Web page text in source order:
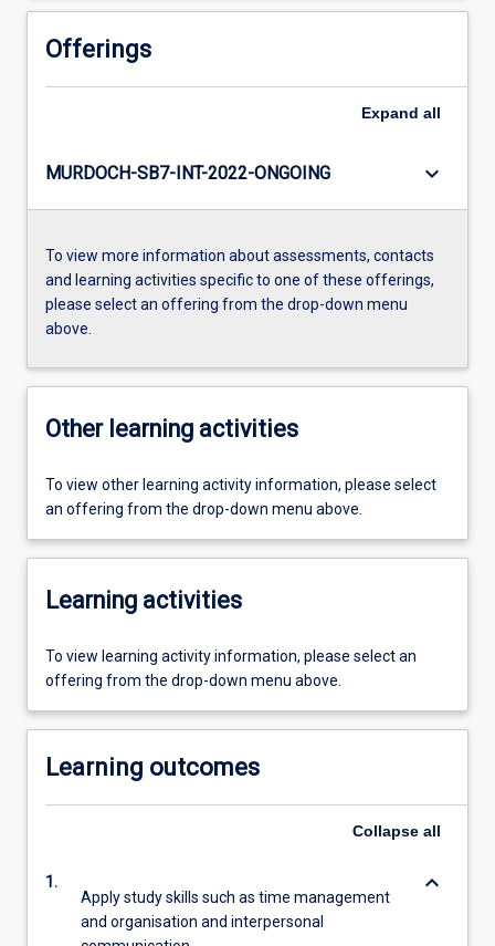
Offerings
Expand all
MURDOCH-SB7-INT-2022-ONGOING keyboard_arrow_down
To view more information about assessments, contacts
and learning activities specific to one of these offerings,
please select an offering from the drop-down menu
above.
Other learning activities
To view other learning activity information, please select
an offering from the drop-down menu above.
Learning activities
To view learning activity information, please select an
offering from the drop-down menu above.
Learning outcomes
Collapse all
1.
Apply study skills such as time management
and organisation and interpersonal
keyboard_arrow_down